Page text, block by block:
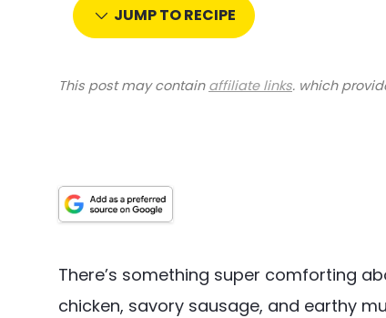
JUMP TO RECIPE
This post may contain affiliate links. which
There’s something super comforting
chicken, savory sausage, and earthy